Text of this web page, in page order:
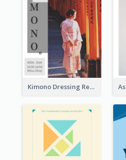
Kimono Dressing Rental In Japan Poster